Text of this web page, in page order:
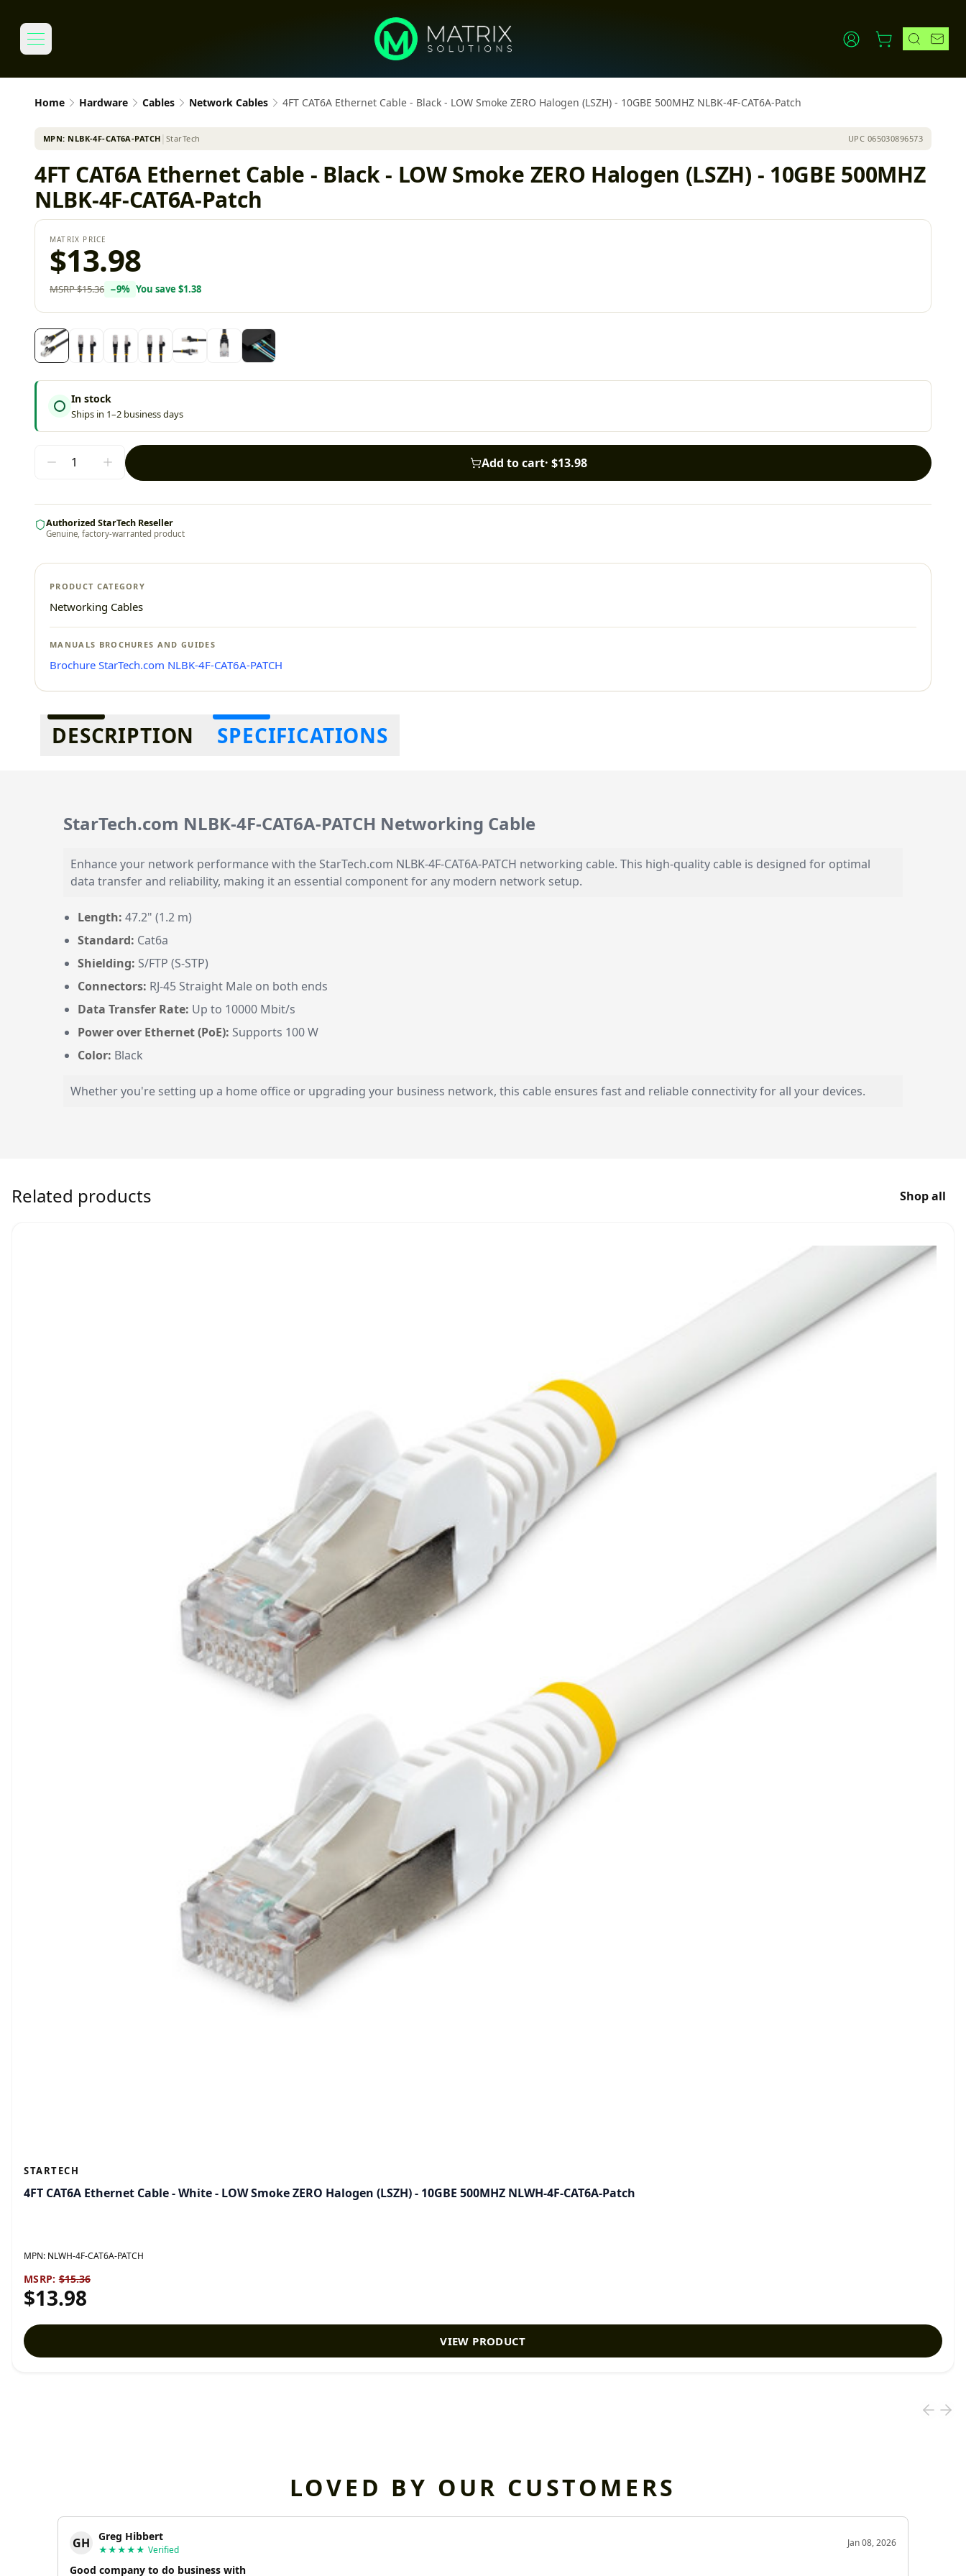
Home Hardware Cables Network Cables 4FT CAT6A Ethernet Cable - Black - LOW Smoke ZERO Halogen (LSZH) - 10GBE 500MHZ NLBK-4F-CAT6A-Patch
MPN: NLBK-4F-CAT6A-PATCH │StarTech UPC 065030896573
4FT CAT6A Ethernet Cable - Black - LOW Smoke ZERO Halogen (LSZH) - 10GBE 500MHZ
NLBK-4F-CAT6A-Patch
MATRIX PRICE
$13.98
MSRP$15.36 −9% You save $1.38
In stock
Ships in 1–2 business days
Add to cart· $13.98
Authorized StarTech Reseller
Genuine, factory-warranted product
PRODUCT CATEGORY
Networking Cables
MANUALS BROCHURES AND GUIDES
Brochure StarTech.com NLBK-4F-CAT6A-PATCH
Additional information
DESCRIPTION SPECIFICATIONS
StarTech.com NLBK-4F-CAT6A-PATCH Networking Cable
Enhance your network performance with the StarTech.com NLBK-4F-CAT6A-PATCH networking cable. This high-quality cable is designed for optimal
data transfer and reliability, making it an essential component for any modern network setup.
Length: 47.2" (1.2 m)
Standard: Cat6a
Shielding: S/FTP (S-STP)
Connectors: RJ-45 Straight Male on both ends
Data Transfer Rate: Up to 10000 Mbit/s
Power over Ethernet (PoE): Supports 100 W
Color: Black
Whether you're setting up a home office or upgrading your business network, this cable ensures fast and reliable connectivity for all your devices.
Related products Shop all
STARTECH
4FT CAT6A Ethernet Cable - White - LOW Smoke ZERO Halogen (LSZH) - 10GBE 500MHZ NLWH-4F-CAT6A-Patch
MPN: NLWH-4F-CAT6A-PATCH
MSRP: $15.36
$13.98
VIEW PRODUCT
LOVED BY OUR CUSTOMERS
GH Greg Hibbert
★★★★★ Verified
Jan 08, 2026
Good company to do business with